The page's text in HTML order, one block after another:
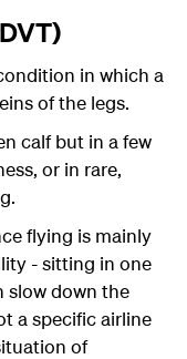
in which a
of the legs.
calf but in a few
or in rare,
flying is mainly
- sitting in one
slow down the
a specific airline
of